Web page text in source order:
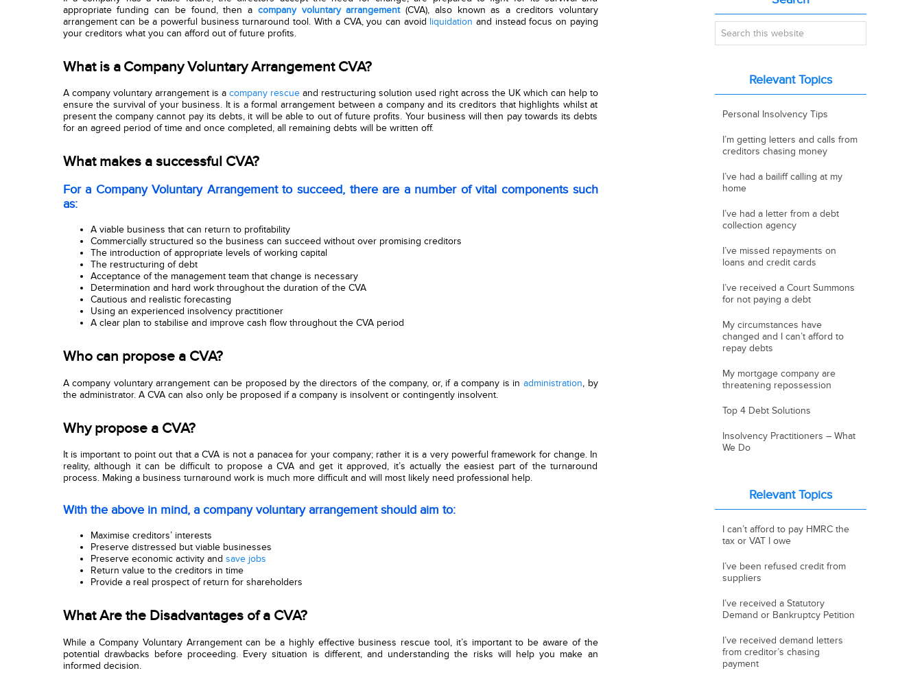
appropriate funding can be found, then a company voluntary arrangement(CVA), also known as a creditors voluntary
arrangement can be a powerful business turnaround tool. With a CVA, you can avoid liquidation and instead focus on paying
your creditors what you can afford out of future profits.
What is a Company Voluntary Arrangement CVA?
A company voluntary arrangement is a company rescueand restructuring solution used right across the UK which can help to
ensure the survival of your business. It is a formal arrangement between a company and its creditors that highlights whilst at
present the company cannot pay its debts, it will be able to out of future profits. Your business will then pay towards its debts
for an agreed period of time and once completed, all remaining debts will be written off.
What makes a successful CVA?
For a Company Voluntary Arrangement to succeed, there are a number of vital components such
as:
A viable business that can return to profitability
Commercially structured so the business can succeed without over promising creditors
The introduction of appropriate levels of working capital
The restructuring of debt
Acceptance of the management team that change is necessary
Determination and hard work throughout the duration of the CVA
Cautious and realistic forecasting
Using an experienced insolvency practitioner
A clear plan to stabilise and improve cash flow throughout the CVA period
Who can propose a CVA?
A company voluntary arrangement can be proposed by the directors of the company, or, if a company is in administration, by
the administrator. A CVA can also only be proposed if a company is insolvent or contingently insolvent.
Why propose a CVA?
It is important to point out that a CVA is not a panacea for your company; rather it is a very powerful framework for change. In
reality, although it can be difficult to propose a CVA and get it approved, it’s actually the easiest part of the turnaround
process. Making a business turnaround work is much more difficult and will most likely need professional help.
With the above in mind, a company voluntary arrangement should aim to:
Maximise creditors’ interests
Preserve distressed but viable businesses
Preserve economic activity and save jobs
Return value to the creditors in time
Provide a real prospect of return for shareholders
What Are the Disadvantages of a CVA?
While a Company Voluntary Arrangement can be a highly effective business rescue tool, it’s important to be aware of the
potential drawbacks before proceeding. Every situation is different, and understanding the risks will help you make an
informed decision.
Sidebar
this
Relevant Topics
Personal Insolvency Tips
I’m getting letters and calls from
creditors chasing money
I’ve had a bailiff calling at my
home
I’ve had a letter from a debt
collection agency
I’ve missed repayments on
loans and credit cards
I’ve received a Court Summons
for not paying a debt
My circumstances have
changed and I can’t afford to
repay debts
My mortgage company are
threatening repossession
Top 4 Debt Solutions
Insolvency Practitioners – What
We Do
Relevant Topics
I can’t afford to pay HMRC the
tax or VAT I owe
I’ve been refused credit from
suppliers
I’ve received a Statutory
Demand or Bankruptcy Petition
I’ve received demand letters
from creditor’s chasing
payment